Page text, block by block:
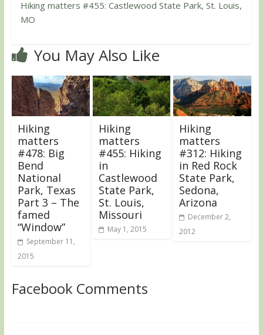
Hiking matters #455: Castlewood State Park, St. Louis,
MO
You May Also Like
Hiking
matters
#478: Big
Bend
National
Park, Texas
Part 3 – The
famed
“Window”
September 11,
2015
Hiking
matters
#455: Hiking
in
Castlewood
State Park,
St. Louis,
Missouri
May 1, 2015
Hiking
matters
#312: Hiking
in Red Rock
State Park,
Sedona,
Arizona
December 2,
2012
Facebook Comments